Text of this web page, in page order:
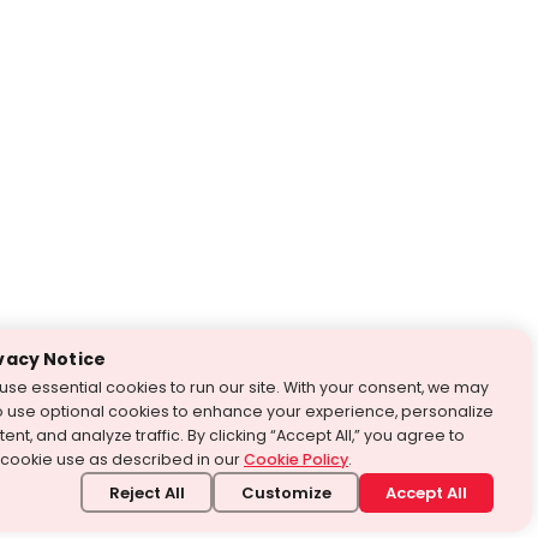
Notice
essential cookies to run our site. With your consent, we may
use optional cookies to enhance your experience, personalize
and analyze traffic. By clicking “Accept All,” you agree to
use as described in ourCookie Policy.
Reject All Customize Accept All